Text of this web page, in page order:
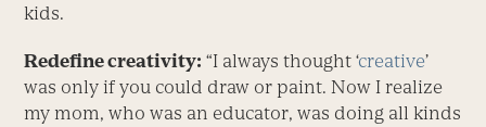
kids.
Redefine creativity: “I always thought ‘creative’
was only if you could draw or paint. Now I realize
my mom, who was an educator, was doing all kinds